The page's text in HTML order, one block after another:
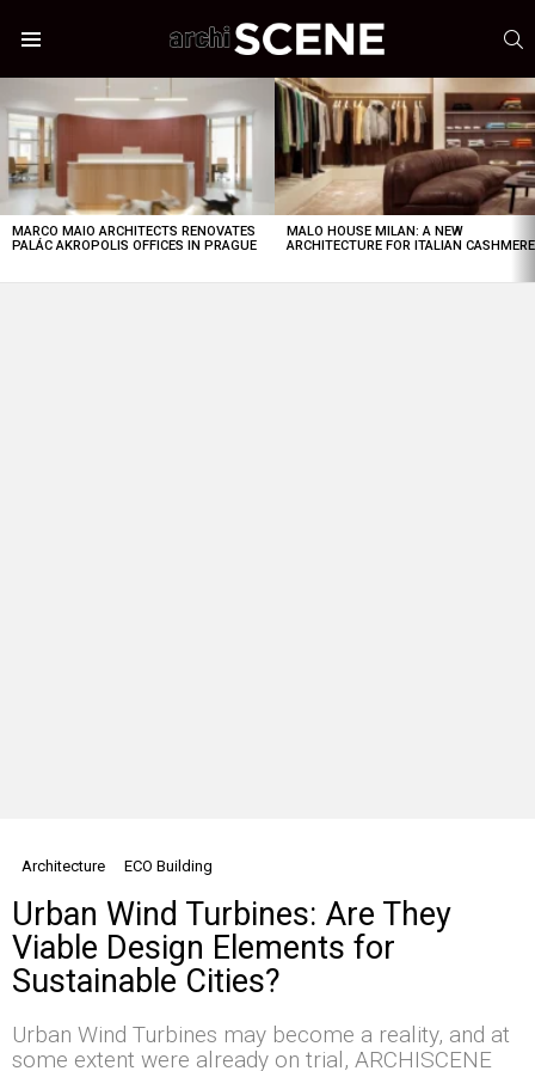
STORIES
MARCO MAIO ARCHITECTS RENOVATES
PALÁC AKROPOLIS OFFICES IN PRAGUE
MALO HOUSE MILAN: A NEW
ARCHITECTURE FOR ITALIAN CASHMERE
Architecture ECO Building
Urban Wind Turbines: Are They
Viable Design Elements for
Sustainable Cities?
Urban Wind Turbines may become a reality, and at
some extent were already on trial, ARCHISCENE